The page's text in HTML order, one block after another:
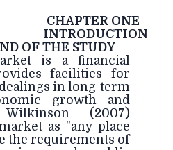
CHAPTER ONE
INTRODUCTION
OF THE STUDY
is a financial
facilities for
in long-term
growth and
Wilkinson (2007)
as "any place
the requirements of